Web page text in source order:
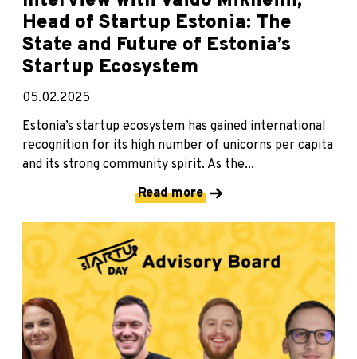
Head of Startup Estonia: The
State and Future of Estonia’s
Startup Ecosystem
05.02.2025
Estonia’s startup ecosystem has gained international
recognition for its high number of unicorns per capita
and its strong community spirit. As the...
Read more